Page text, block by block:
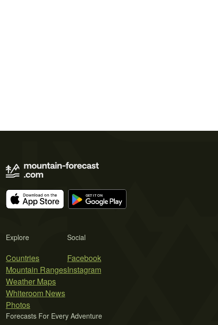
Explore
Countries
Mountain Ranges
Weather Maps
Whiteroom News
Photos
Social
Facebook
Instagram
Forecasts For Every Adventure